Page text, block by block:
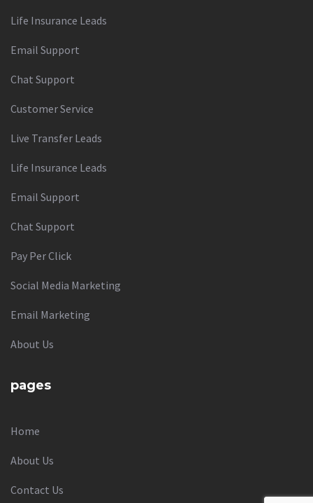
Life Insurance Leads
Email Support
Chat Support
Customer Service
Live Transfer Leads
Life Insurance Leads
Email Support
Chat Support
Pay Per Click
Social Media Marketing
Email Marketing
About Us
pages
Home
About Us
Contact Us